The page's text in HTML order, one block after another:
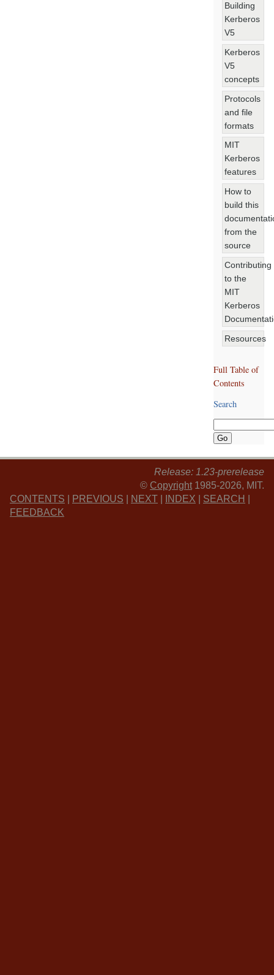
Building
Kerberos
V5
Kerberos
V5
concepts
Protocols
and file
formats
MIT
Kerberos
features
How to
build this
from the
source
Contributing
to the
MIT
Kerberos
Resources
Full Table of
Contents
Search
Release: 1.23-prerelease
© Copyright 1985-2026, MIT.
CONTENTS
PREVIOUS NEXT INDEX SEARCH
FEEDBACK